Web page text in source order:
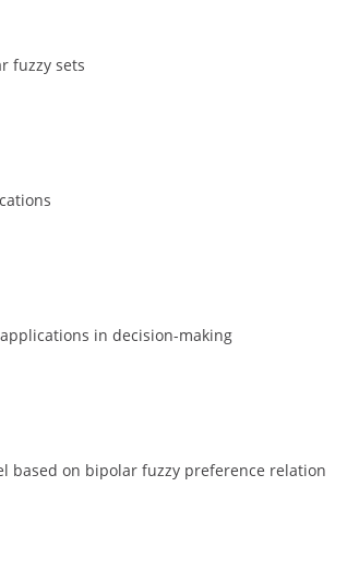
fuzzy sets
in decision-making
based on bipolar fuzzy preference relation